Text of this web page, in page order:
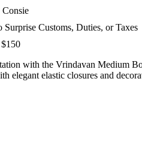
Customs, Duties, or Taxes
with the Vrindavan Medium
elegant elastic closures and